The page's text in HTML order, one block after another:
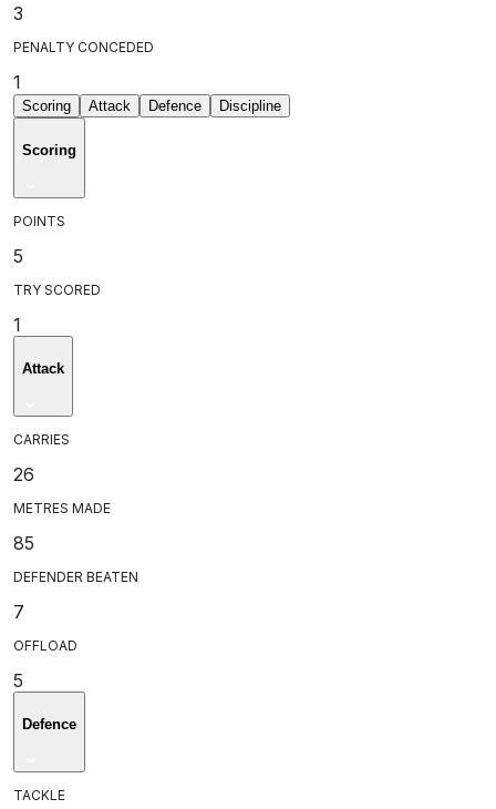
3
PENALTY CONCEDED
1
Scoring Attack Defence Discipline
Scoring
POINTS
5
TRY SCORED
1
Attack
CARRIES
26
METRES MADE
85
DEFENDER BEATEN
7
OFFLOAD
5
Defence
TACKLE